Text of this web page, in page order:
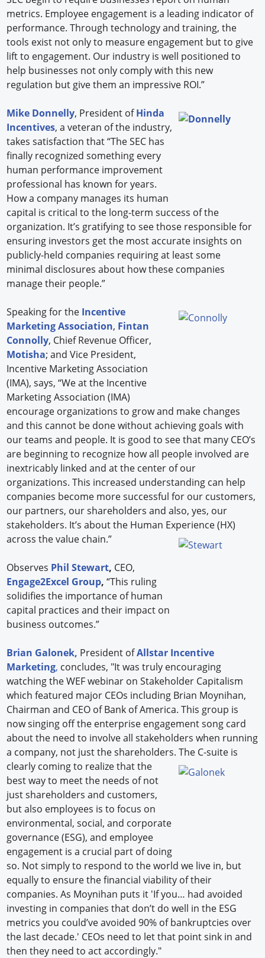
metrics. Employee engagement is a leading indicator of
performance. Through technology and training, the
tools exist not only to measure engagement but to give
lift to engagement. Our industry is well positioned to
help businesses not only comply with this new
regulation but give them an impressive ROI.”
Mike Donnelly, President ofHinda
Incentives, a veteran of the industry,
takes satisfaction that “The SEC has
finally recognized something every
human performance improvement
professional has known for years.
How a company manages its human
capital is critical to the long-term success of the
organization. It’s gratifying to see those responsible for
ensuring investors get the most accurate insights on
publicly-held companies requiring at least some
minimal disclosures about how these companies
manage their people.”
Speaking for the Incentive
Marketing Association, Fintan
Connolly, Chief Revenue Officer,
Motisha; and Vice President,
Incentive Marketing Association
(IMA), says, “We at the Incentive
Marketing Association (IMA)
encourage organizations to grow and make changes
and this cannot be done without achieving goals with
our teams and people. It is good to see that many CEO’s
are beginning to recognize how all people involved are
inextricably linked and at the center of our
organizations. This increased understanding can help
companies become more successful for our customers,
our partners, our shareholders and also, yes, our
stakeholders. It’s about the Human Experience (HX)
across the value chain.”
Observes Phil Stewart, CEO,
Engage2Excel Group, “This ruling
solidifies the importance of human
capital practices and their impact on
business outcomes.”
Brian Galonek, President ofAllstar Incentive
Marketing, concludes, "It was truly encouraging
watching the WEF webinar on Stakeholder Capitalism
which featured major CEOs including Brian Moynihan,
Chairman and CEO of Bank of America. This group is
now singing off the enterprise engagement song card
about the need to involve all stakeholders when running
a company, not just the shareholders.The C-suite is
clearly coming to realize that the
best way to meet the needs of not
just shareholders and customers,
but also employees is to focus on
environmental, social, and corporate
governance (ESG), and employee
engagement is a crucial part of doing
so. Not simply to respond to the world we live in, but
equally to ensure the financial viability of their
companies. As Moynihan puts it 'If you… had avoided
investing in companies that don’t do well in the ESG
metrics you could’ve avoided 90% of bankruptcies over
the last decade.' CEOs need to let that point sink in and
then they need to act accordingly."